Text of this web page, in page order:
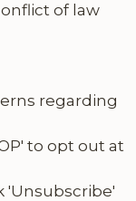
of law
regarding
to opt out at
'Unsubscribe'